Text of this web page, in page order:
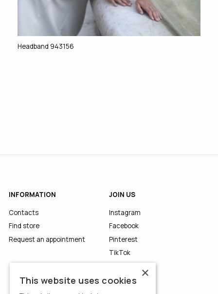
Headband 943156
INFORMATION
Contacts
Find store
Request an appointment
JOIN US
Instagram
Facebook
Pinterest
TikTok
×
This website uses cookies